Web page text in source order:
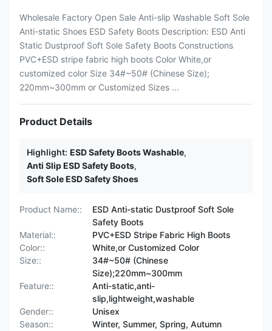
Wholesale Factory Open Sale Anti-slip Washable Soft Sole
Anti-static Shoes ESD Safety Boots Description: ESD Anti
Static Dustproof Soft Sole Safety Boots Constructions
PVC+ESD stripe fabric high boots Color White,or
customized color Size 34#~50# (Chinese Size);
220mm~300mm or Customized Sizes ...
Product Details
Highlight: ESD Safety Boots Washable,
Anti Slip ESD Safety Boots,
Soft Sole ESD Safety Shoes
Product Name::
ESD Anti-static Dustproof Soft Sole
Safety Boots
Material::
PVC+ESD Stripe Fabric High Boots
Color::
White,or Customized Color
Size::
34#~50# (Chinese
Size);220mm~300mm
Feature::
Anti-static,anti-
slip,lightweight,washable
Gender::
Unisex
Season::
Winter, Summer, Spring, Autumn